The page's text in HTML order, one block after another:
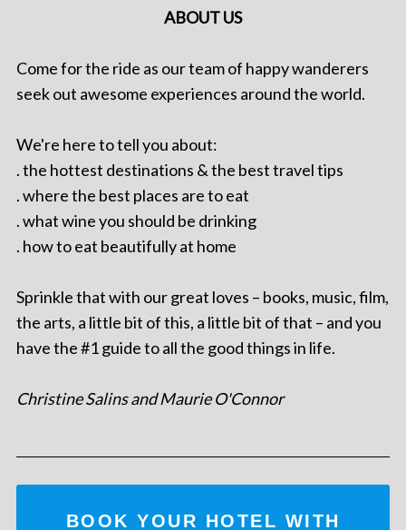
ABOUT US
Come for the ride as our team of happy wanderers
seek out awesome experiences around the world.
We're here to tell you about:
. the hottest destinations & the best travel tips
. where the best places are to eat
. what wine you should be drinking
. how to eat beautifully at home
Sprinkle that with our great loves – books, music, film,
the arts, a little bit of this, a little bit of that – and you
have the #1 guide to all the good things in life.
Christine Salins and Maurie O'Connor
BOOK YOUR HOTEL WITH